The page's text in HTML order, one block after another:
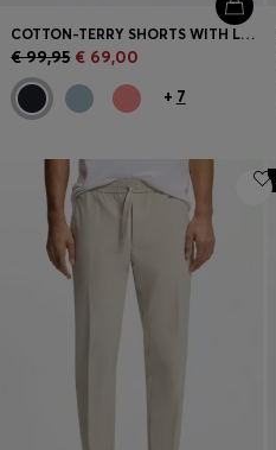
COTTON-TERRY SHORTS WITH LOGO PATCH
€ 99,95 € 69,00
+ 7